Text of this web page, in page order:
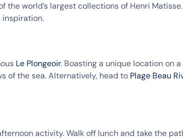
world’s largest collections of Henri
inspiration.
Le Plongeoir. Boasting a unique location on
of the sea. Alternatively, head to Plage Beau
activity. Walk off lunch and take the